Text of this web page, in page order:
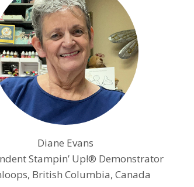
Diane Evans
Stampin’ Up!® Demonstrator
British Columbia, Canada